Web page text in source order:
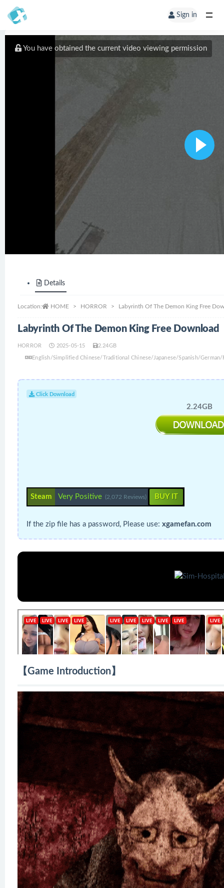
Sign in
You have obtained the current video viewing permission
Details
Location: HOME HORROR Labyrinth Of The Demon King Free
Labyrinth Of The Demon King Free Download
HORROR 2025-05-15 2.24GB
English/Simplified Chinese/Traditional Chinese/Japanese/Spanish/
Click Download
2.24GB
Steam Very Positive (2,072 Reviews) BUY IT
If the zip file has a password, Please use: xgamefan.com
【Game Introduction】